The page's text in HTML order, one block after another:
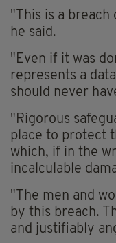
"This is a
he said.
"Even if it was
represents a
should never
"Rigorous
place to protect
which, if in the
incalculable
"The men and
by this breach.
and justifiably